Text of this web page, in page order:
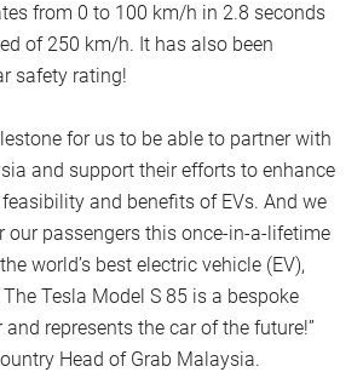
from 0 to 100 km/h in 2.8 seconds
of 250 km/h. It has also been
safety rating!
for us to be able to partner with
and support their efforts to enhance
and benefits of EVs. And we
our passengers this once-in-a-lifetime
world’s best electric vehicle (EV),
Tesla Model S 85 is a bespoke
represents the car of the future!”
Head of Grab Malaysia.